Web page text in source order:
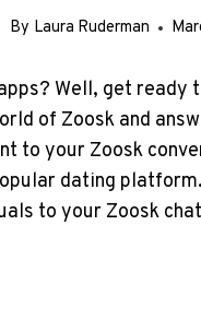
By Laura Ruderman
Well, get
of Zoosk and
to your Zoosk
dating
to your Zoosk